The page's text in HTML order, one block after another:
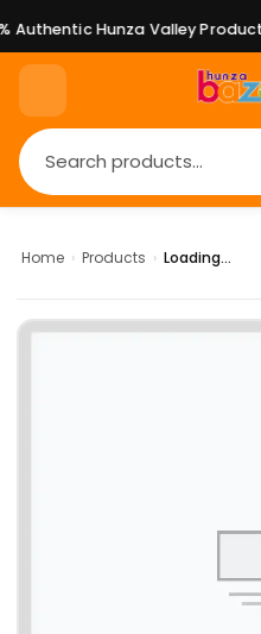
Authentic Hunza Valley Products
Home › Products › Loading...